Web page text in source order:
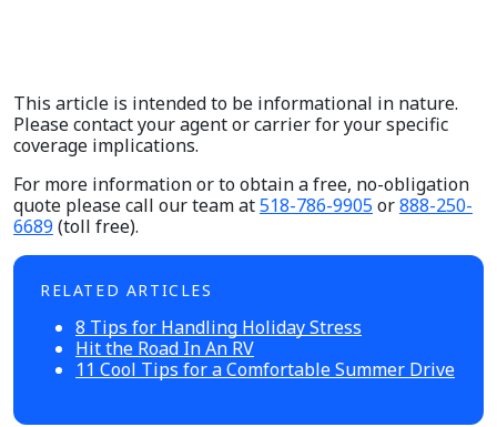
This article is intended to be informational in nature.
Please contact your agent or carrier for your specific
coverage implications.
For more information or to obtain a free, no-obligation
quote please call our team at518-786-9905or888-250-
6689 (toll free).
RELATED ARTICLES
8 Tips for Handling Holiday Stress
Hit the Road In An RV
11 Cool Tips for a Comfortable Summer Drive